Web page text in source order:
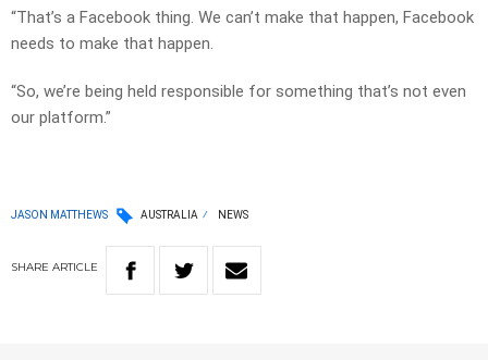
“That’s a Facebook thing. We can’t make that happen, Facebook
needs to make that happen.
“So, we’re being held responsible for something that’s not even
our platform.”
JASON MATTHEWS AUSTRALIA NEWS
SHARE ARTICLE